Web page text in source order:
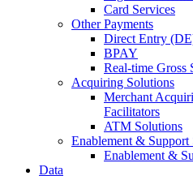
Card Services
Other Payments
Direct Entry
BPAY
Real-time Gross
Acquiring Solutions
Merchant
Facilitators
ATM Solutions
Enablement & Support
Enablement &
Data